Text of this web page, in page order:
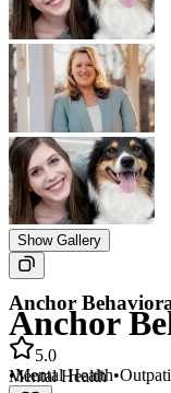
Show Gallery
Anchor
Mental Health
Anchor
5.0
•Mental Health•